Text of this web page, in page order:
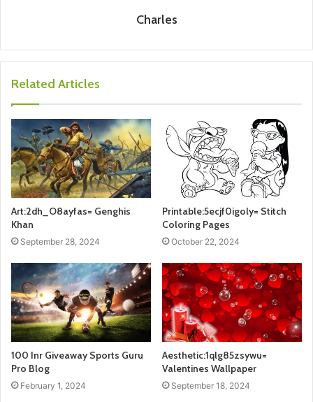
Charles
Related Articles
Art:2dh_O8ayfas= Genghis
Khan
September 28, 2024
Printable:5ecjf0igoly= Stitch
Coloring Pages
October 22, 2024
100 Inr Giveaway Sports Guru
Pro Blog
February 1, 2024
Aesthetic:1qlg85zsywu=
Valentines Wallpaper
September 18, 2024